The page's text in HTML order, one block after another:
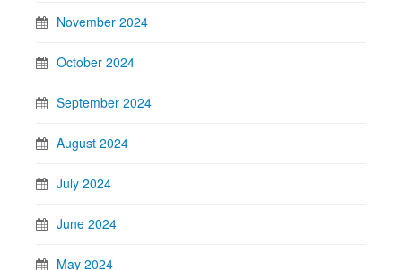
November 2024
October 2024
September 2024
August 2024
July 2024
June 2024
May 2024